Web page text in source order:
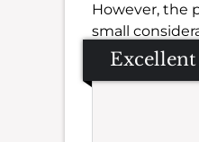
However, the
small
Excellent